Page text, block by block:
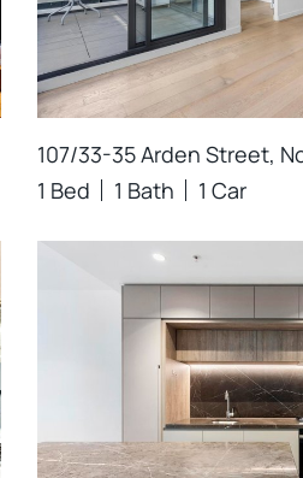
107/33-35 Arden Street,
1 Bed
1 Bath 1 Car